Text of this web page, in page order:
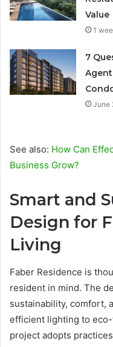
Value
1
7
June
See also: How Can
Business Grow?
Smart and
Design for
Living
Faber Residence is
resident in mind. The
sustainability, comfort,
efficient lighting to
project adopts